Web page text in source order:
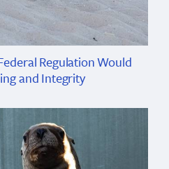
Regulation Would
and Integrity